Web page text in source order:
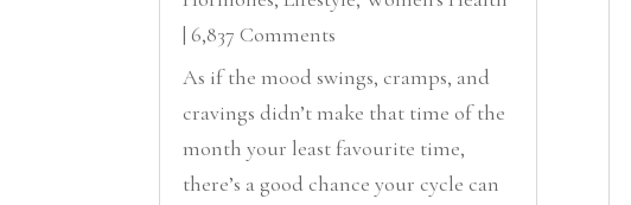
| 6,837 Comments
As if the mood swings, cramps, and
cravings didn’t make that time of the
month your least favourite time,
there’s a good chance your cycle can